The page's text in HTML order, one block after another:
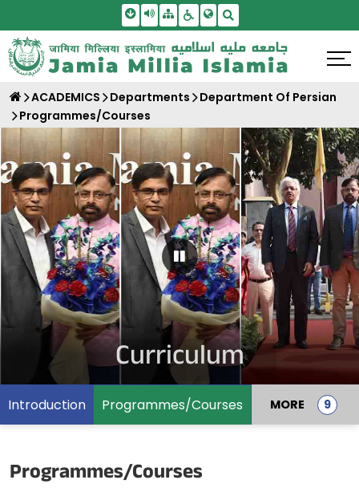
Skip To Main Content
Screen Reader Access
SitemapAccessbility Settings
ACADEMICS Departments
Department Of Persian
Programmes/Courses
Pause Carousel
Curriculum
Introduction Programmes/Courses MORE
Programmes/Courses